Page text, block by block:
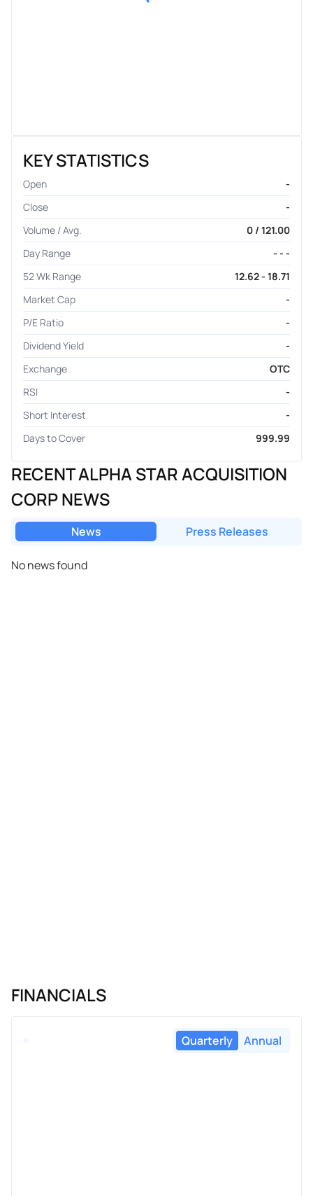
KEY STATISTICS
Open
-
Close
-
Volume / Avg.
0 / 121.00
Day Range
- - -
52 Wk Range
12.62 - 18.71
Market Cap
-
P/E Ratio
-
Dividend Yield
-
Exchange
OTC
RSI
-
Short Interest
-
Days to Cover
999.99
RECENT ALPHA STAR ACQUISITION
CORP NEWS
News Press Releases
No news found
FINANCIALS
Quarterly Annual